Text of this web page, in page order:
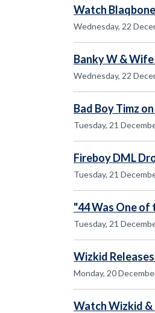
Watch
Wednesday, 22
Banky W &
Wednesday, 22
Bad Boy Timz
Tuesday, 21
Fireboy DML
Tuesday, 21
"44 Was One of
Tuesday, 21
Wizkid Releases
Monday, 20
Watch Wizkid